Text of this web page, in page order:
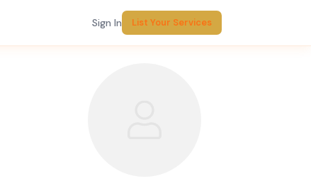
Sign In List Your Services
Report Listing